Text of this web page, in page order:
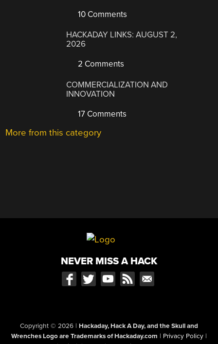
10 Comments
HACKADAY LINKS: AUGUST 2,
2026
2 Comments
COMMERCIALIZATION AND
INNOVATION
17 Comments
More from this category
NEVER MISS A HACK
Copyright © 2026 | Hackaday, Hack A Day, and the Skull and
Wrenches Logo are Trademarks of Hackaday.com | Privacy Policy |